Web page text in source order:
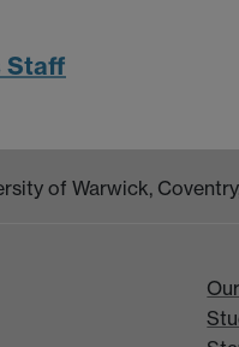
Staff
of Warwick,